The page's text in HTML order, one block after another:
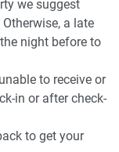
we suggest
a late
night before to
to receive or
in or after check-
to get your